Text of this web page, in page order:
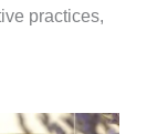
practices,